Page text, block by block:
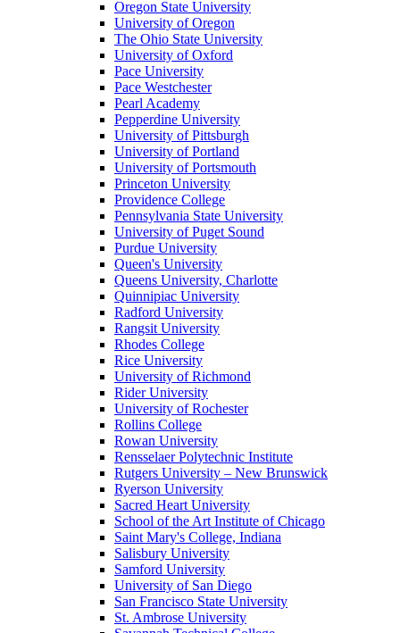
Oregon State University
University of Oregon
The Ohio State University
University of Oxford
Pace University
Pace Westchester
Pearl Academy
Pepperdine University
University of Pittsburgh
University of Portland
University of Portsmouth
Princeton University
Providence College
Pennsylvania State University
University of Puget Sound
Purdue University
Queen's University
Queens University, Charlotte
Quinnipiac University
Radford University
Rangsit University
Rhodes College
Rice University
University of Richmond
Rider University
University of Rochester
Rollins College
Rowan University
Rensselaer Polytechnic Institute
Rutgers University – New Brunswick
Ryerson University
Sacred Heart University
School of the Art Institute of Chicago
Saint Mary's College, Indiana
Salisbury University
Samford University
University of San Diego
San Francisco State University
St. Ambrose University